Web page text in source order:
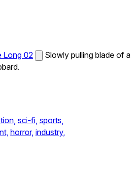
Long 02
Slowly pulling blade of a
sci-fi, sports,
horror, industry,